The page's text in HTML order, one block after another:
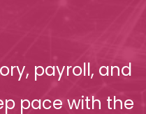
payroll, and
pace with the